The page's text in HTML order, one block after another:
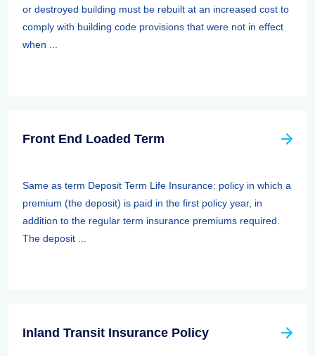
or destroyed building must be rebuilt at an increased cost to
comply with building code provisions that were not in effect
when ...
Front End Loaded Term
Same as term Deposit Term Life Insurance: policy in which a
premium (the deposit) is paid in the first policy year, in
addition to the regular term insurance premiums required.
The deposit ...
Inland Transit Insurance Policy